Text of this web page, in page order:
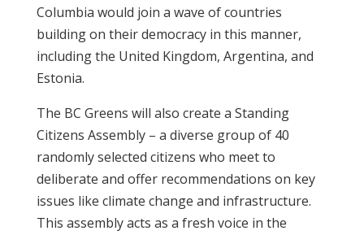
Columbia would join a wave of countries
building on their democracy in this manner,
including the United Kingdom, Argentina, and
Estonia.
The BC Greens will also create a Standing
Citizens Assembly – a diverse group of 40
randomly selected citizens who meet to
deliberate and offer recommendations on key
issues like climate change and infrastructure.
This assembly acts as a fresh voice in the